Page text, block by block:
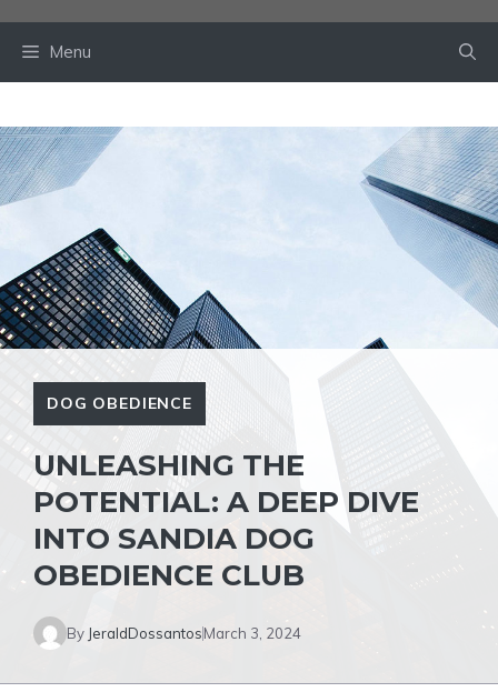
Menu
DOG OBEDIENCE
UNLEASHING THE
POTENTIAL: A DEEP DIVE
INTO SANDIA DOG
OBEDIENCE CLUB
By JeraldDossantosMarch 3, 2024